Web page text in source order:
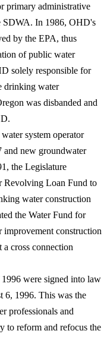
primary administrative
SDWA. In 1986, OHD's
by the EPA, thus
of public water
solely responsible for
drinking water
was disbanded and
system operator
and new groundwater
the Legislature
Revolving Loan Fund to
water construction
the Water Fund for
improvement construction
cross connection
were signed into law
6, 1996. This was the
professionals and
to reform and refocus the